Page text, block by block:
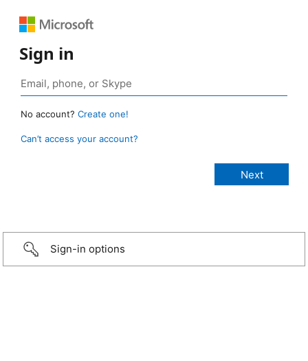
Sign in
No account? Create one!
Can’t access your account?
Sign-in options